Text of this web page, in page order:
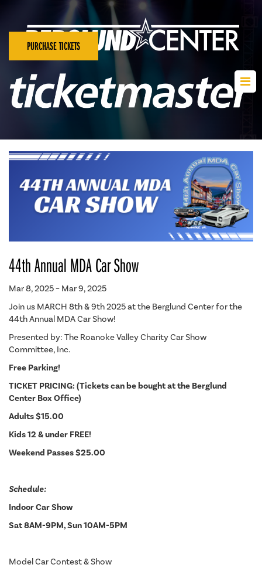
PURCHASE TICKETS
44th Annual MDA Car Show
Mar 8, 2025 – Mar 9, 2025
Join us MARCH 8th & 9th 2025 at the Berglund Center for the
44th Annual MDA Car Show!
Presented by: The Roanoke Valley Charity Car Show
Committee, Inc.
Free Parking!
TICKET PRICING: (Tickets can be bought at the Berglund
Center Box Office)
Adults $15.00
Kids 12 & under FREE!
Weekend Passes $25.00
Schedule:
Indoor Car Show
Sat 8AM-9PM, Sun 10AM-5PM
Model Car Contest & Show